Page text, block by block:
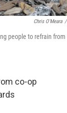
Chris O'Meara /
people to refrain from
co-op